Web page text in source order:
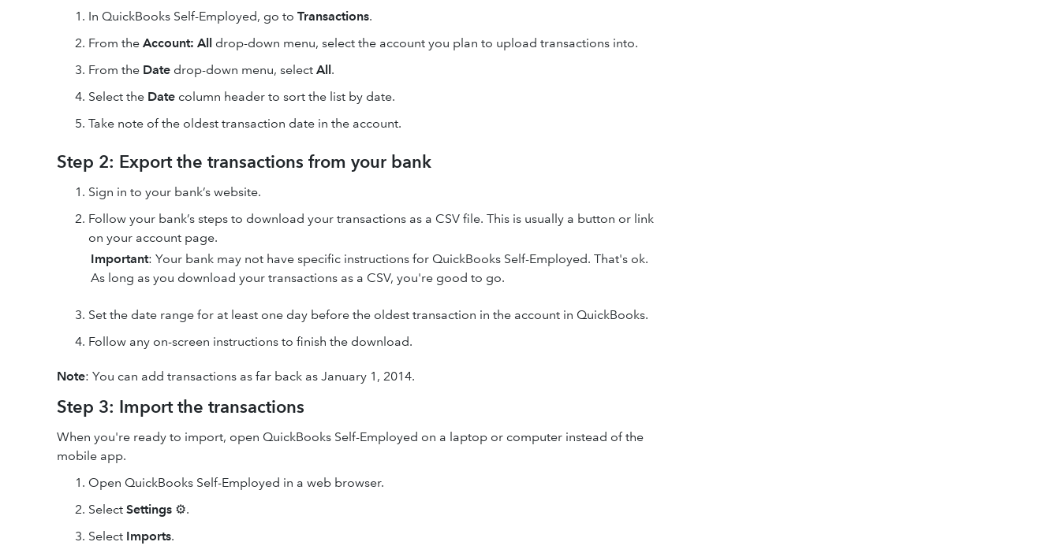
In QuickBooks Self-Employed, go to Transactions.
From the Account: All drop-down menu, select the account you plan to upload transactions into.
From the Date drop-down menu, select All.
Select the Date column header to sort the list by date.
Take note of the oldest transaction date in the account.
Step 2: Export the transactions from your bank
Sign in to your bank’s website.
Follow your bank’s steps to download your transactions as a CSV file. This is usually a button or link
on your account page.
Important: Your bank may not have specific instructions for QuickBooks Self-Employed. That's ok.
As long as you download your transactions as a CSV, you're good to go.
Set the date range for at least one day before the oldest transaction in the account in QuickBooks.
Follow any on-screen instructions to finish the download.
Note: You can add transactions as far back as January 1, 2014.
Step 3: Import the transactions
When you're ready to import, open QuickBooks Self-Employed on a laptop or computer instead of the
mobile app.
Open QuickBooks Self-Employed in a web browser.
Select Settings ⚙.
Select Imports.